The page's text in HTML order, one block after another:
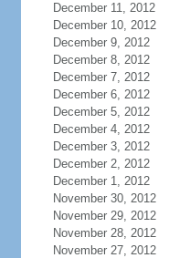
December 11, 2012
December 10, 2012
December 9, 2012
December 8, 2012
December 7, 2012
December 6, 2012
December 5, 2012
December 4, 2012
December 3, 2012
December 2, 2012
December 1, 2012
November 30, 2012
November 29, 2012
November 28, 2012
November 27, 2012